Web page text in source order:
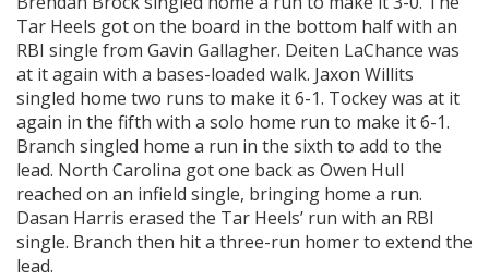
Tar Heels got on the board in the bottom half with an
RBI single from Gavin Gallagher. Deiten LaChance was
at it again with a bases-loaded walk. Jaxon Willits
singled home two runs to make it 6-1. Tockey was at it
again in the fifth with a solo home run to make it 6-1.
Branch singled home a run in the sixth to add to the
lead. North Carolina got one back as Owen Hull
reached on an infield single, bringing home a run.
Dasan Harris erased the Tar Heels’ run with an RBI
single. Branch then hit a three-run homer to extend the
lead.